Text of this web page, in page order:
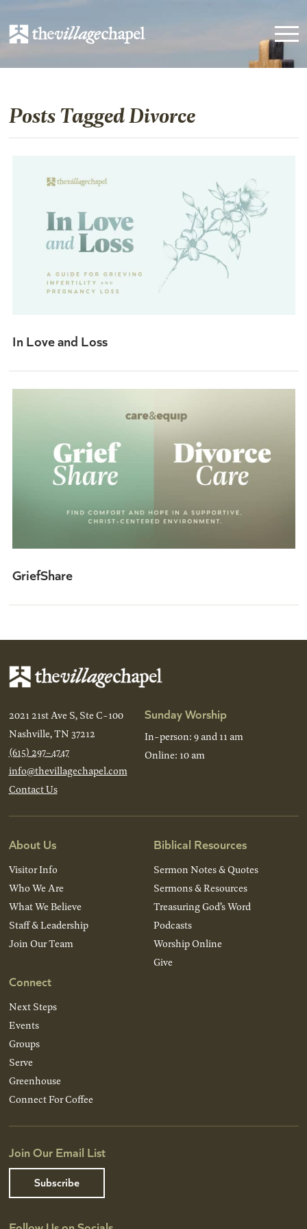
Posts Tagged Divorce
In Love and Loss
GriefShare
2021 21st Ave S, Ste C-100
Nashville, TN 37212
(615) 297-4747
info@thevillagechapel.com
Contact Us
Sunday Worship
In-person: 9 and 11 am
Online: 10 am
About Us
Visitor Info
Who We Are
What We Believe
Staff & Leadership
Join Our Team
Connect
Next Steps
Events
Groups
Serve
Greenhouse
Connect For Coffee
Biblical Resources
Sermon Notes & Quotes
Sermons & Resources
Treasuring God’s Word
Podcasts
Worship Online
Give
Join Our Email List
Subscribe